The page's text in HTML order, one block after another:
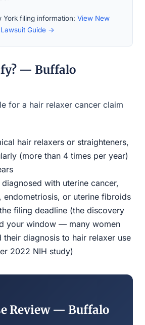
York filing information: View New
Guide →
— Buffalo
for a hair relaxer cancer claim
hair relaxers or straighteners,
(more than 4 times per year)
with uterine cancer,
endometriosis, or uterine fibroids
filing deadline (the discovery
your window — many women
their diagnosis to hair relaxer use
2022 NIH study)
Review — Buffalo